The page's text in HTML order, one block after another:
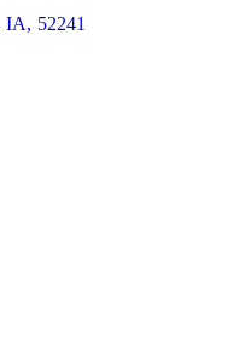
IA, 52241